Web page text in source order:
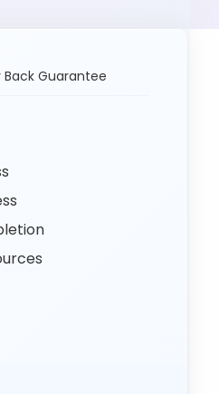
Guarantee